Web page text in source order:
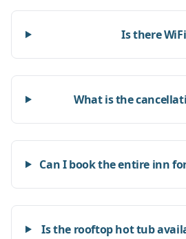
Is there
What is the
Can I book the entire inn
Is the rooftop hot tub